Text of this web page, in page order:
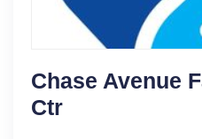
Chase Avenue
Ctr